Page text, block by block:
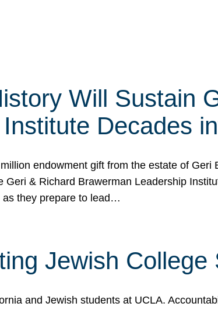
Will Sustain
Decades
endowment gift from the estate of Geri
& Richard Brawerman Leadership
as they prepare to lead…
Jewish College
and Jewish students at UCLA.